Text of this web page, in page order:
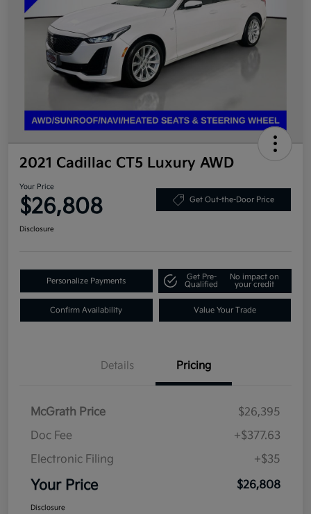
2021 Cadillac CT5 Luxury AWD
Your Price
$26,808 Get Out-the-Door Price
Disclosure
Personalize Payments
Get Pre-
Qualified
No impact on
your credit
Confirm Availability Value Your Trade
Details Pricing
McGrath Price
$26,395
Doc Fee
+$377.63
Electronic Filing
+$35
Your Price $26,808
Disclosure